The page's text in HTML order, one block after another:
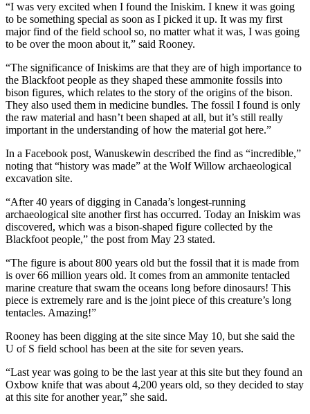
“I was very excited when I found the Iniskim. I knew it was going
to be something special as soon as I picked it up. It was my first
major find of the field school so, no matter what it was, I was going
to be over the moon about it,” said Rooney.
“The significance of Iniskims are that they are of high importance to
the Blackfoot people as they shaped these ammonite fossils into
bison figures, which relates to the story of the origins of the bison.
They also used them in medicine bundles. The fossil I found is only
the raw material and hasn’t been shaped at all, but it’s still really
important in the understanding of how the material got here.”
In a Facebook post, Wanuskewin described the find as “incredible,”
noting that “history was made” at the Wolf Willow archaeological
excavation site.
“After 40 years of digging in Canada’s longest-running
archaeological site another first has occurred. Today an Iniskim was
discovered, which was a bison-shaped figure collected by the
Blackfoot people,” the post from May 23 stated.
“The figure is about 800 years old but the fossil that it is made from
is over 66 million years old. It comes from an ammonite tentacled
marine creature that swam the oceans long before dinosaurs! This
piece is extremely rare and is the joint piece of this creature’s long
tentacles. Amazing!”
Rooney has been digging at the site since May 10, but she said the
U of S field school has been at the site for seven years.
“Last year was going to be the last year at this site but they found an
Oxbow knife that was about 4,200 years old, so they decided to stay
at this site for another year,” she said.